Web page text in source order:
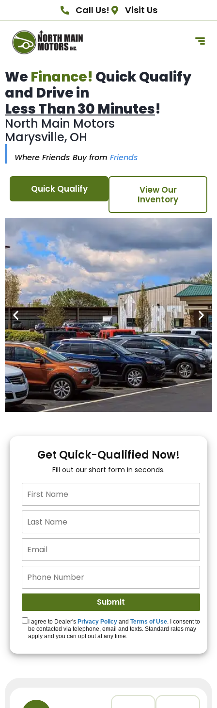
Call Us! Visit Us
We Finance! Quick Qualify
and Drive in
Less Than 30 Minutes!
North Main Motors
Marysville, OH
Where Friends Buy from Friends
Quick Qualify
View Our
Inventory
You!
15+ Lenders to get
you APPROVED!
Get Started!
Get Quick-Qualified Now!
Fill out our short form in seconds.
I agree to Dealer's Privacy Policy and Terms of Use. I consent to
be contacted via telephone, email and texts. Standard rates may
apply and you can opt out at any time.